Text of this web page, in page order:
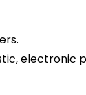
electronic